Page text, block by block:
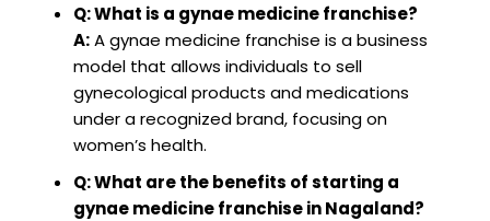
Q: What is a gynae medicine franchise?
A:A gynae medicine franchise is a business
model that allows individuals to sell
gynecological products and medications
under a recognized brand, focusing on
women’s health.
Q: What are the benefits of starting a
gynae medicine franchise in Nagaland?